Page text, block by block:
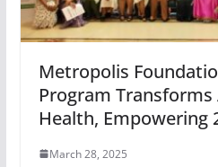
Metropolis
Program
Health, Empowering
March 28, 2025